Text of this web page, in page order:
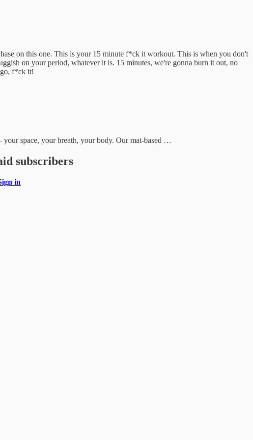
on this one. This is your 15 minute f*ck it workout. This is when you don't
on your period, whatever it is. 15 minutes, we're gonna burn it out, no
go, f*ck it!
space, your breath, your body. Our mat-based …
subscribers
in